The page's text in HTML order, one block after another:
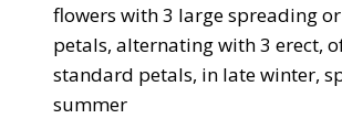
flowers with 3 large spreading
petals, alternating with 3 erect,
standard petals, in late winter,
summer